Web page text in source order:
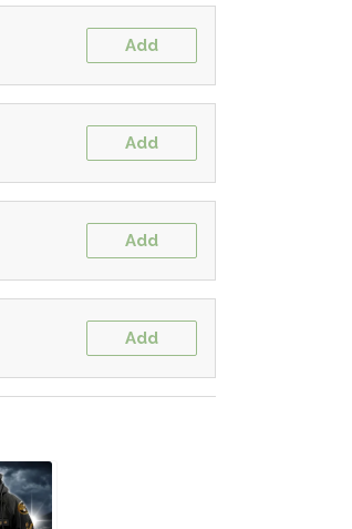
Add
Add
Add
Add